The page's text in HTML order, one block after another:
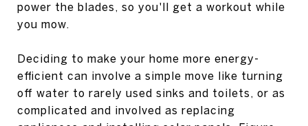
power the blades, so you'll get a workout while
you mow.
Deciding to make your home more energy-
efficient can involve a simple move like turning
off water to rarely used sinks and toilets, or as
complicated and involved as replacing